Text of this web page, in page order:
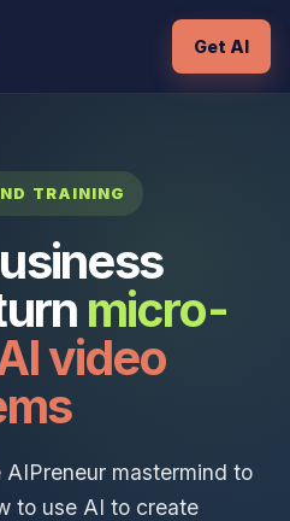
Get AI
TRAINING
micro-
video
mastermind to
to use AI to create